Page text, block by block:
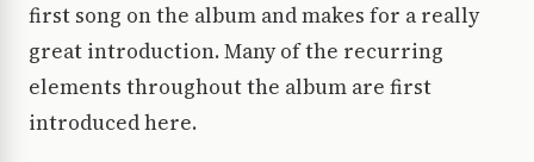
first song on the album and makes for a really
great introduction. Many of the recurring
elements throughout the album are first
introduced here.